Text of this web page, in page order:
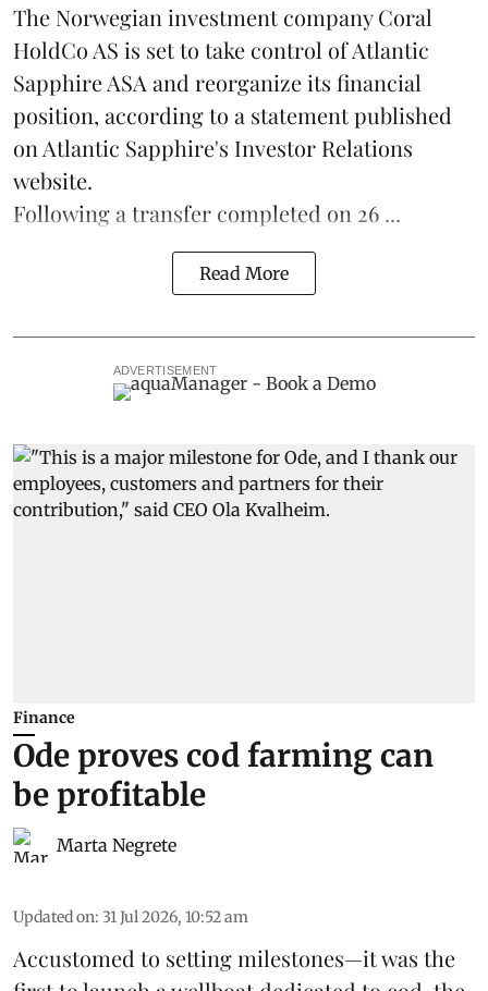
The Norwegian investment company Coral
HoldCo AS is set to take control of Atlantic
Sapphire ASA and reorganize its financial
position, according to a statement published
on Atlantic Sapphire's Investor Relations
website.
Following a transfer completed on 26 ...
Read More
ADVERTISEMENT
Finance
Ode proves cod farming can
be profitable
Marta Negrete
Updated on: 31 Jul 2026, 10:52 am
Accustomed to setting milestones—it was the